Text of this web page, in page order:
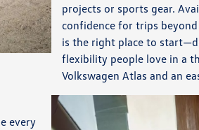
projects or sports gear.
confidence for trips
is the right place to
flexibility people love in a
Volkswagen Atlas and an
every